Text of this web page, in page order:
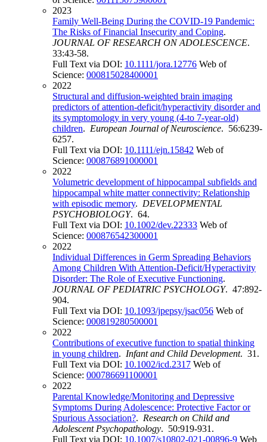
2023
Family Well-Being During the COVID-19 Pandemic:
The Risks of Financial Insecurity and Coping.
JOURNAL OF RESEARCH ON ADOLESCENCE.
33:43-58.
Full Text via DOI: 10.1111/jora.12776 Web of
Science: 000815028400001
2022
Structural and diffusion-weighted brain imaging
predictors of attention-deficit/hyperactivity disorder and
its symptomology in very young (4-to 7-year-old)
children. European Journal of Neuroscience. 56:6239-
6257.
Full Text via DOI: 10.1111/ejn.15842 Web of
Science: 000876891000001
2022
Volumetric development of hippocampal subfields and
hippocampal white matter connectivity: Relationship
with episodic memory. DEVELOPMENTAL
PSYCHOBIOLOGY. 64.
Full Text via DOI: 10.1002/dev.22333 Web of
Science: 000876542300001
2022
Individual Differences in Germ Spreading Behaviors
Among Children With Attention-Deficit/Hyperactivity
Disorder: The Role of Executive Functioning.
JOURNAL OF PEDIATRIC PSYCHOLOGY. 47:892-
904.
Full Text via DOI: 10.1093/jpepsy/jsac056 Web of
Science: 000819280500001
2022
Contributions of executive function to spatial thinking
in young children. Infant and Child Development. 31.
Full Text via DOI: 10.1002/icd.2317 Web of
Science: 000786691100001
2022
Parental Knowledge/Monitoring and Depressive
Symptoms During Adolescence: Protective Factor or
Spurious Association?. Research on Child and
Adolescent Psychopathology. 50:919-931.
Full Text via DOI: 10.1007/s10802-021-00896-9 Web